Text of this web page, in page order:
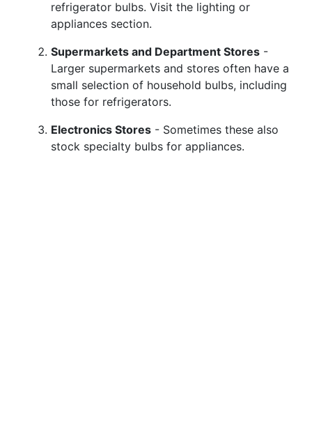
refrigerator bulbs. Visit the lighting or
appliances section.
Supermarkets and Department Stores -
Larger supermarkets and stores often have a
small selection of household bulbs, including
those for refrigerators.
Electronics Stores - Sometimes these also
stock specialty bulbs for appliances.